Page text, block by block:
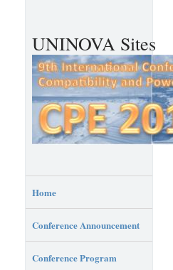
UNINOVA Sites
Home
Conference Announcement
Conference Program